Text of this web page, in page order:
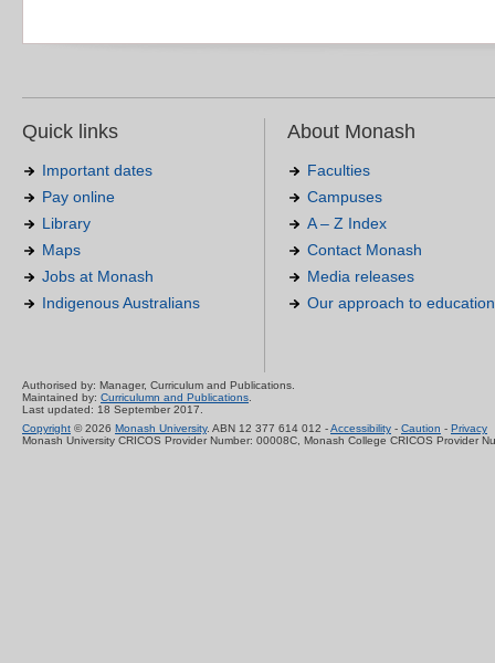
Quick links
Important dates
Pay online
Library
Maps
Jobs at Monash
Indigenous Australians
About Monash
Faculties
Campuses
A – Z Index
Contact Monash
Media releases
Our approach to education
Authorised by: Manager, Curriculum and Publications.
Maintained by: Curriculumn and Publications.
Last updated: 18 September 2017.
Copyright © 2026 Monash University. ABN 12 377 614 012 -Accessibility - Caution - Privacy
Monash University CRICOS Provider Number: 00008C, Monash College CRICOS Provider